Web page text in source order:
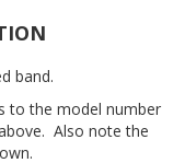
band.
to the model number
Also note the